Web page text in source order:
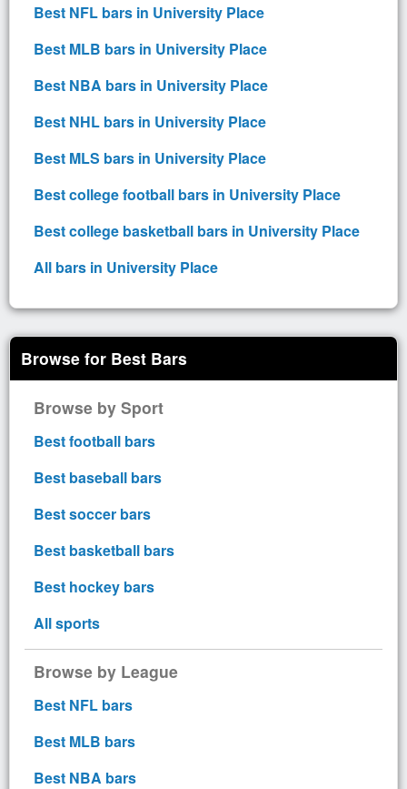
Best NFL bars in University Place
Best MLB bars in University Place
Best NBA bars in University Place
Best NHL bars in University Place
Best MLS bars in University Place
Best college football bars in University Place
Best college basketball bars in University Place
All bars in University Place
Browse for Best Bars
Browse by Sport
Best football bars
Best baseball bars
Best soccer bars
Best basketball bars
Best hockey bars
All sports
Browse by League
Best NFL bars
Best MLB bars
Best NBA bars